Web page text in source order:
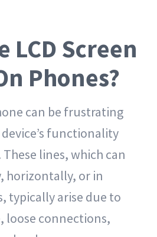
LCD Screen
Phones?
can be frustrating
functionality
lines, which can
horizontally, or in
typically arise due to
loose connections,